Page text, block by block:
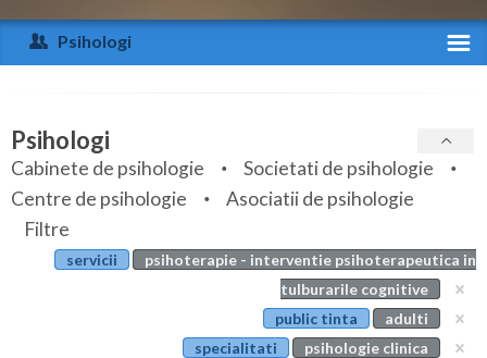
Arad
Arges
Bihor
Bistrita-Nasaud
Botosani
Psihologi
Specialitati
Servicii
Articole
Evenimente
Psihologi
Cabinete de psihologie
Societati de psihologie
Centre de psihologie
Asociatii de psihologie
Filtre
servicii
psihoterapie - interventie psihoterapeutica in
tulburarile cognitive
public tinta
adulti
specialitati
psihologie clinica